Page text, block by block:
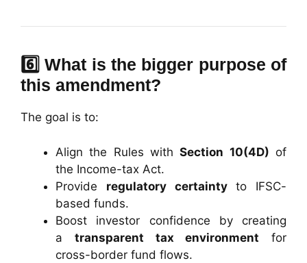
6️⃣ What is the bigger purpose of
this amendment?
The goal is to:
Align the Rules withSection 10(4D) of
the Income-tax Act.
Provide regulatory certaintyto IFSC-
based funds.
Boost investor confidence by creating
a transparent tax environment for
cross-border fund flows.